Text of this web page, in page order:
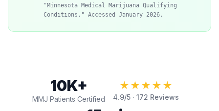
"Minnesota Medical Marijuana Qualifying
Conditions." Accessed January 2026.
10K+
MMJ Patients Certified
★★★★★
4.9/5 · 172 Reviews